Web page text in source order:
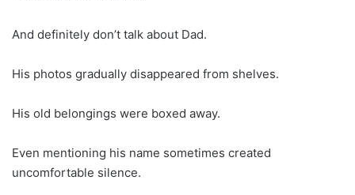
And definitely don’t talk about Dad.
His photos gradually disappeared from shelves.
His old belongings were boxed away.
Even mentioning his name sometimes created
uncomfortable silence.